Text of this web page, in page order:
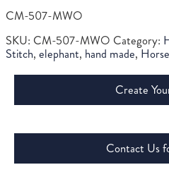
CM-507-MWO
SKU: CM-507-MWO Category:
Stitch, elephant, hand made,
Create
Contact Us